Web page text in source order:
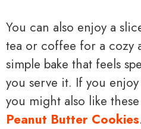
You can also enjoy a
tea or coffee for a cozy
simple bake that feels
you serve it. If you
you might also like these
Peanut Butter Cookies.